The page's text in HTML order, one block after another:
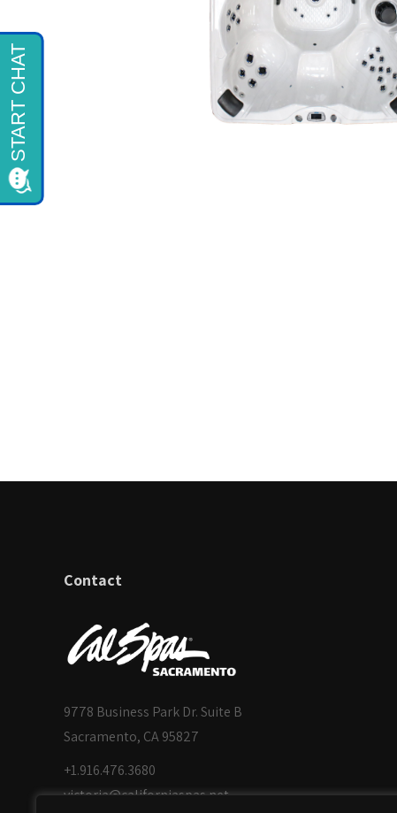
Contact
9778 Business Park Dr. Suite B
Sacramento, CA 95827
+1.916.476.3680
victoria@californiaspas.net